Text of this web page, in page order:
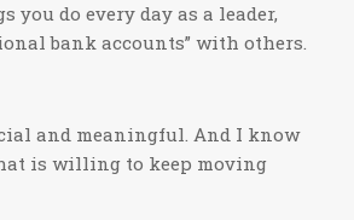
do every day as a leader,
bank accounts” with others.
and meaningful. And I know
is willing to keep moving